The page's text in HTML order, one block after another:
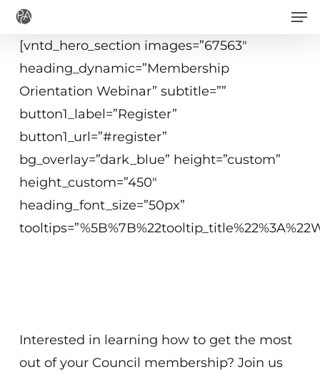
Skip
main
[vntd_hero_section images=”67563″
heading_dynamic=”Membership
Orientation Webinar” subtitle=””
button1_label=”Register”
button1_url=”#register”
bg_overlay=”dark_blue” height=”custom”
height_custom=”450″
heading_font_size=”50px”
Interested in learning how to get the most
out of your Council membership? Join us